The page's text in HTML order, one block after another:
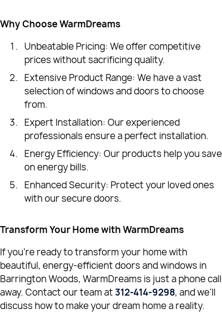
Why Choose WarmDreams
Unbeatable Pricing: We offer competitive
prices without sacrificing quality.
Extensive Product Range: We have a vast
selection of windows and doors to choose
from.
Expert Installation: Our experienced
professionals ensure a perfect installation.
Energy Efficiency: Our products help you save
on energy bills.
Enhanced Security: Protect your loved ones
with our secure doors.
Transform Your Home with WarmDreams
If you're ready to transform your home with
beautiful, energy-efficient doors and windows in
Barrington Woods, WarmDreams is just a phone call
away. Contact our team at 312-414-9298, and we'll
discuss how to make your dream home a reality.